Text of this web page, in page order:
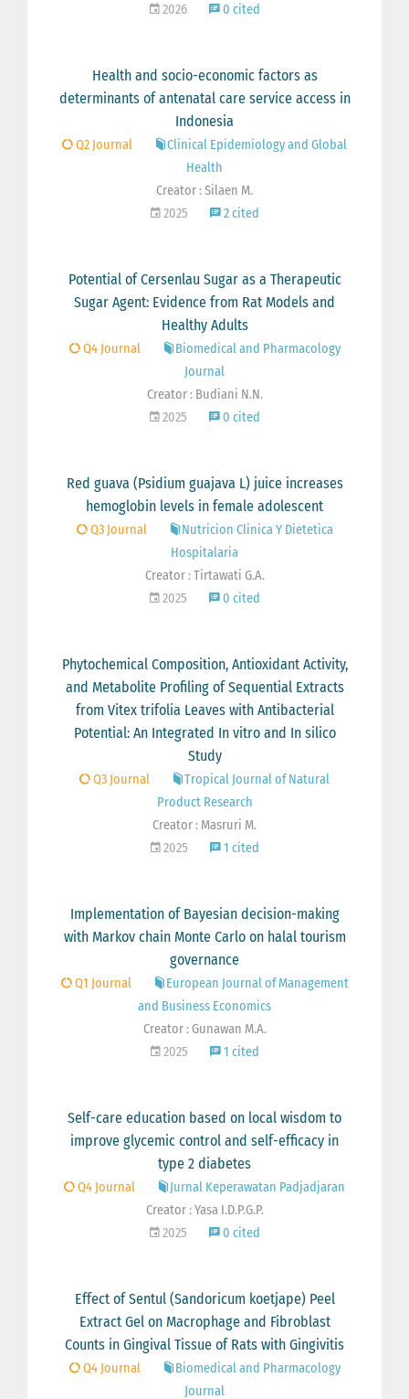
2026
0 cited
Health and socio-economic factors as
determinants of antenatal care service access in
Indonesia
Q2 Journal
Clinical Epidemiology and Global
Health
Creator : Silaen M.
2025
2 cited
Potential of Cersenlau Sugar as a Therapeutic
Sugar Agent: Evidence from Rat Models and
Healthy Adults
Q4 Journal
Biomedical and Pharmacology
Journal
Creator : Budiani N.N.
2025
0 cited
Red guava (Psidium guajava L) juice increases
hemoglobin levels in female adolescent
Q3 Journal
Nutricion Clinica Y Dietetica
Hospitalaria
Creator : Tirtawati G.A.
2025
0 cited
Phytochemical Composition, Antioxidant Activity,
and Metabolite Profiling of Sequential Extracts
from Vitex trifolia Leaves with Antibacterial
Potential: An Integrated In vitro and In silico
Study
Q3 Journal
Tropical Journal of Natural
Product Research
Creator : Masruri M.
2025
1 cited
Implementation of Bayesian decision-making
with Markov chain Monte Carlo on halal tourism
governance
Q1 Journal
European Journal of Management
and Business Economics
Creator : Gunawan M.A.
2025
1 cited
Self-care education based on local wisdom to
improve glycemic control and self-efficacy in
type 2 diabetes
Q4 Journal
Jurnal Keperawatan Padjadjaran
Creator : Yasa I.D.P.G.P.
2025
0 cited
Effect of Sentul (Sandoricum koetjape) Peel
Extract Gel on Macrophage and Fibroblast
Counts in Gingival Tissue of Rats with Gingivitis
Q4 Journal
Biomedical and Pharmacology
Journal